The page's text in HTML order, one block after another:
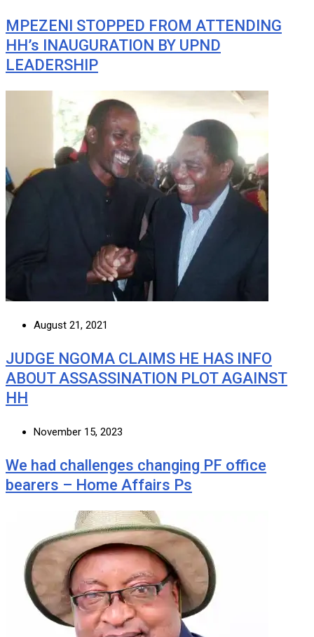
MPEZENI STOPPED FROM ATTENDING
HH’s INAUGURATION BY UPND
LEADERSHIP
August 21, 2021
JUDGE NGOMA CLAIMS HE HAS INFO
ABOUT ASSASSINATION PLOT AGAINST
HH
November 15, 2023
We had challenges changing PF office
bearers – Home Affairs Ps